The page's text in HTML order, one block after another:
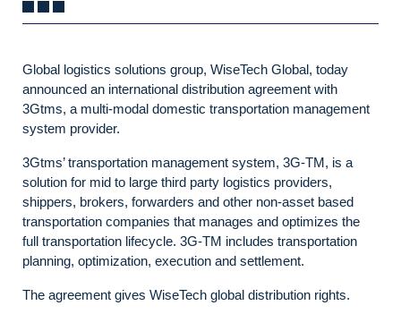
Global logistics solutions group, WiseTech Global, today
announced an international distribution agreement with
3Gtms, a multi-modal domestic transportation management
system provider.
3Gtms’ transportation management system, 3G-TM, is a
solution for mid to large third party logistics providers,
shippers, brokers, forwarders and other non-asset based
transportation companies that manages and optimizes the
full transportation lifecycle. 3G-TM includes transportation
planning, optimization, execution and settlement.
The agreement gives WiseTech global distribution rights.